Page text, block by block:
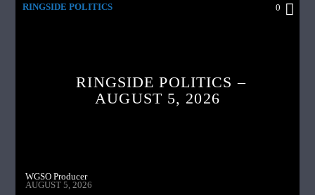
RINGSIDE POLITICS 0
RINGSIDE POLITICS –
AUGUST 5, 2026
WGSO Producer
AUGUST 5, 2026